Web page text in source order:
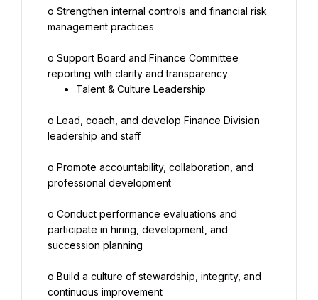
o Strengthen internal controls and financial risk
management practices
o Support Board and Finance Committee
Talent & Culture Leadership
o Lead, coach, and develop Finance Division
leadership and staff
o Promote accountability, collaboration, and
professional development
o Conduct performance evaluations and
participate in hiring, development, and
succession planning
o Build a culture of stewardship, integrity, and
continuous improvement